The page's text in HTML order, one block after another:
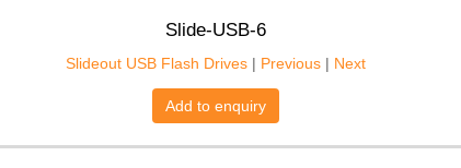
Slide-USB-6
Slideout USB Flash Drives | Previous | Next
Add to enquiry